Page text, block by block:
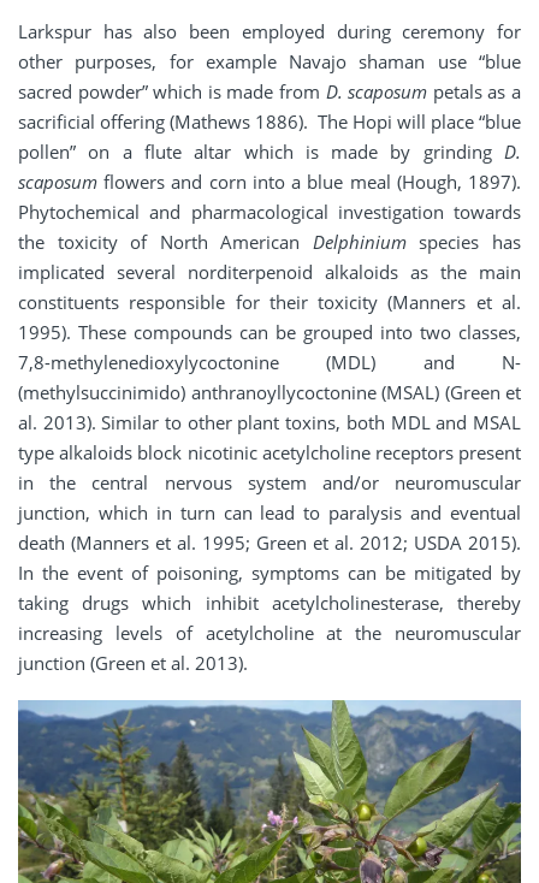
Larkspur has also been employed during ceremony for
other purposes, for example Navajo shaman use “blue
sacred powder” which is made from D. scaposum petals as a
sacrificial offering (Mathews 1886). The Hopi will place “blue
pollen” on a flute altar which is made by grinding D.
scaposum flowers and corn into a blue meal (Hough, 1897).
Phytochemical and pharmacological investigation towards
the toxicity of North American Delphiniumspecies has
implicated several norditerpenoid alkaloids as the main
constituents responsible for their toxicity (Manners et al.
1995). These compounds can be grouped into two classes,
7,8-methylenedioxylycoctonine (MDL) and N-
(methylsuccinimido) anthranoyllycoctonine (MSAL) (Green et
al. 2013). Similar to other plant toxins, both MDL and MSAL
type alkaloids block nicotinic acetylcholine receptors present
in the central nervous system and/or neuromuscular
junction, which in turn can lead to paralysis and eventual
death (Manners et al. 1995; Green et al. 2012; USDA 2015).
In the event of poisoning, symptoms can be mitigated by
taking drugs which inhibit acetylcholinesterase, thereby
increasing levels of acetylcholine at the neuromuscular
junction (Green et al. 2013).